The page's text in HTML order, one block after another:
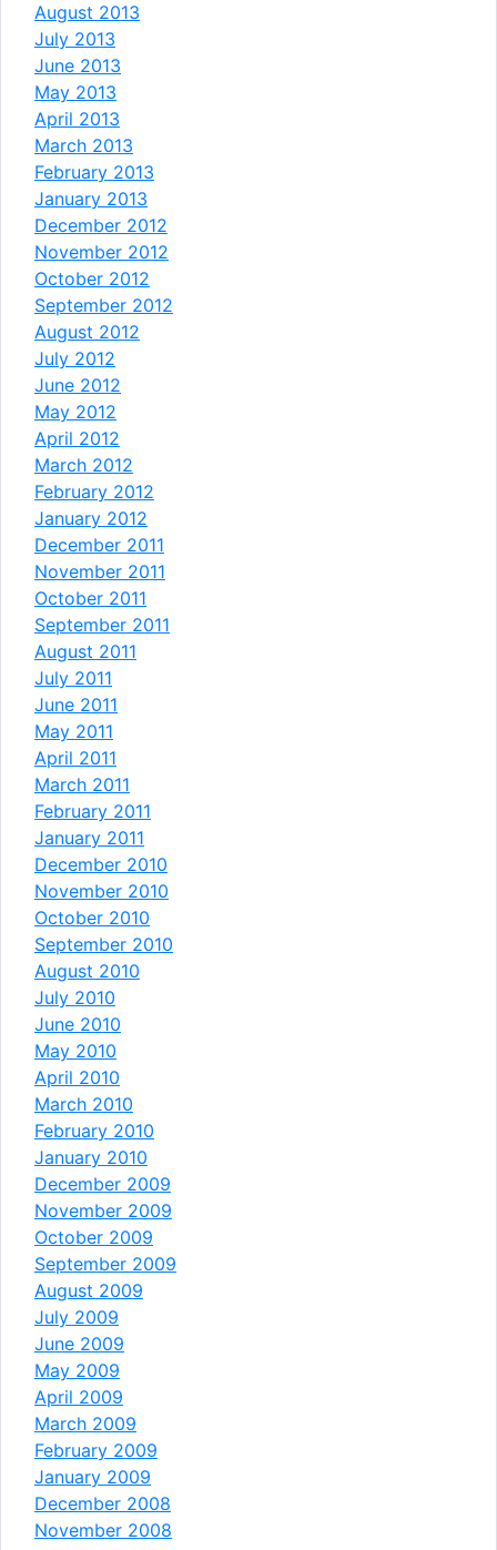
August 2013
July 2013
June 2013
May 2013
April 2013
March 2013
February 2013
January 2013
December 2012
November 2012
October 2012
September 2012
August 2012
July 2012
June 2012
May 2012
April 2012
March 2012
February 2012
January 2012
December 2011
November 2011
October 2011
September 2011
August 2011
July 2011
June 2011
May 2011
April 2011
March 2011
February 2011
January 2011
December 2010
November 2010
October 2010
September 2010
August 2010
July 2010
June 2010
May 2010
April 2010
March 2010
February 2010
January 2010
December 2009
November 2009
October 2009
September 2009
August 2009
July 2009
June 2009
May 2009
April 2009
March 2009
February 2009
January 2009
December 2008
November 2008